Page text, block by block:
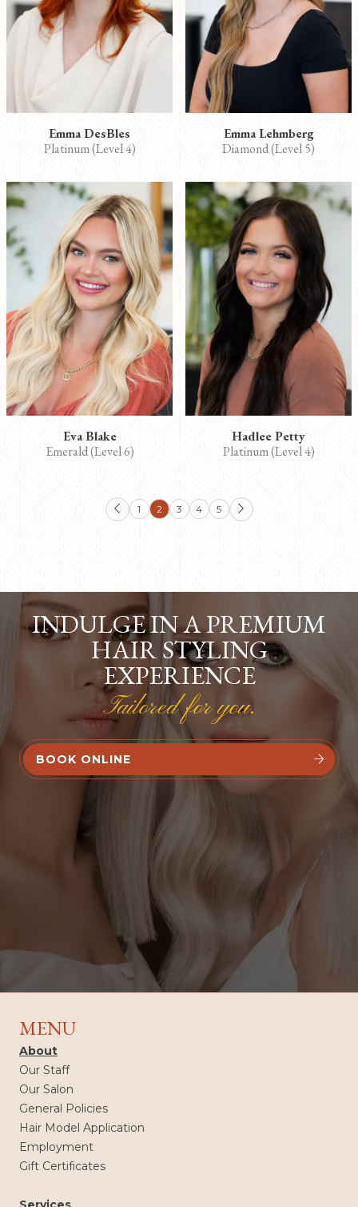
Emma DesBles
Platinum (Level 4)
Emma Lehmberg
Diamond (Level 5)
Eva Blake
Emerald (Level 6)
Hadlee Petty
Platinum (Level 4)
 1 2 3 4 5 
INDULGE IN A PREMIUM
HAIR STYLING
EXPERIENCE
Tailored for you.
BOOK ONLINE 
MENU
About
Our Staff
Our Salon
General Policies
Hair Model Application
Employment
Gift Certificates